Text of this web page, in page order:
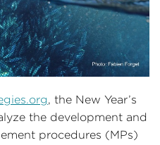
, the New Year’s
the development and
procedures (MPs)